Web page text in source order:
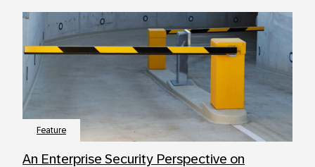
Feature
An Enterprise Security Perspective on